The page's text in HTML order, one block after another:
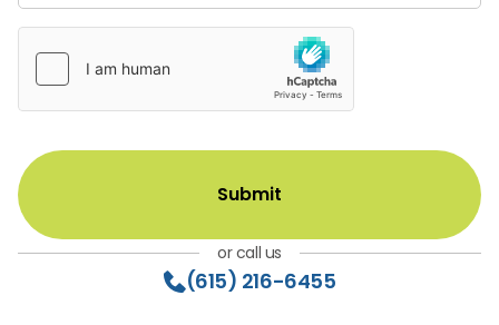
or call us
(615) 216-6455